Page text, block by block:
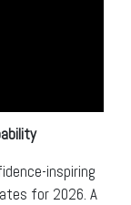
inspiring
for 2026. A